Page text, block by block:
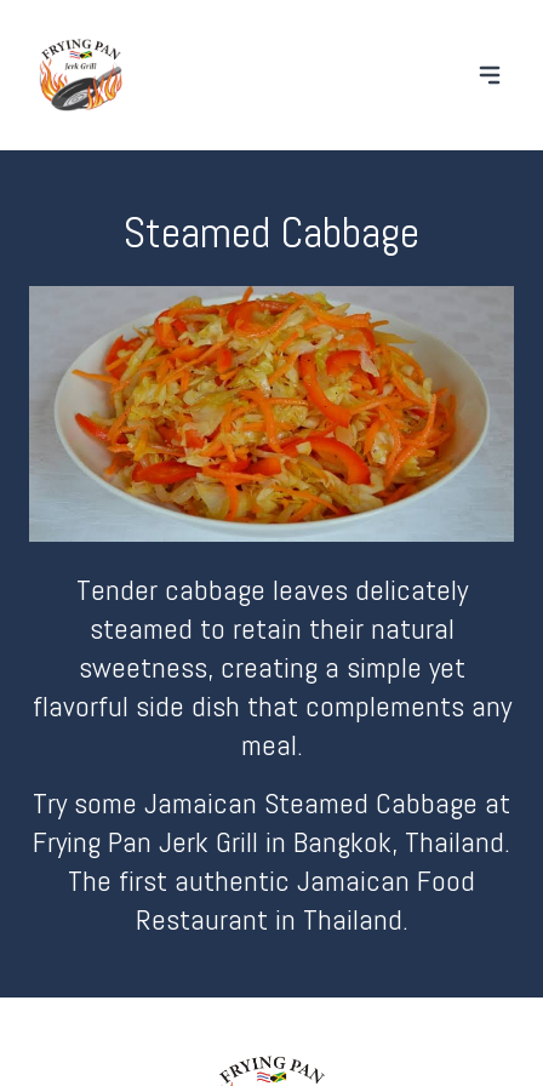
Steamed Cabbage
Tender cabbage leaves delicately
steamed to retain their natural
sweetness, creating a simple yet
flavorful side dish that complements any
meal.
Try some Jamaican Steamed Cabbage at
Frying Pan Jerk Grill in Bangkok, Thailand.
The first authentic Jamaican Food
Restaurant in Thailand.